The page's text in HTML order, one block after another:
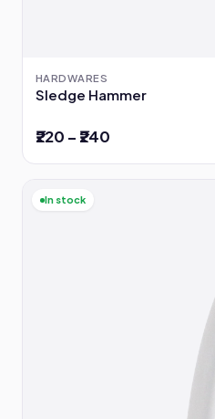
HARDWARES
Sledge Hammer
₹220 – ₹240
In stock